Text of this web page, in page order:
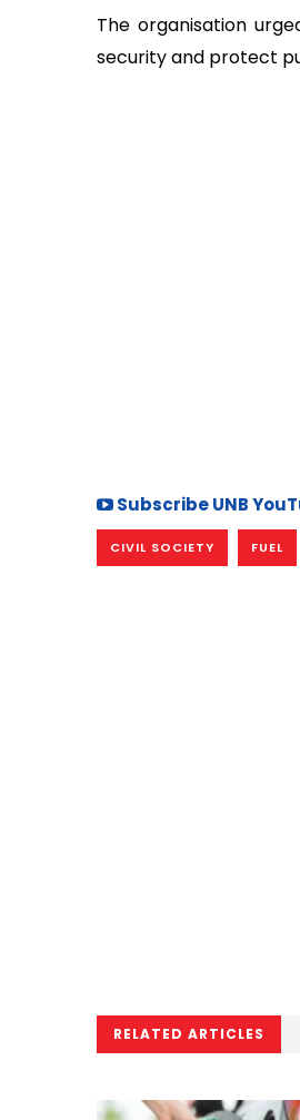
The organisation
security and protect
Subscribe UNB
CIVIL SOCIETY FUEL
RELATED ARTICLES